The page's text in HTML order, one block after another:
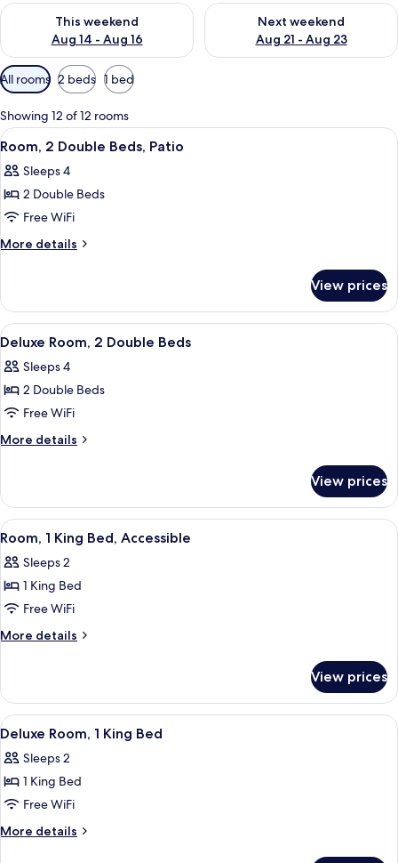
This weekend
Aug 14 - Aug 16
Check availability for this weekend Aug 14 - Aug 16
Next weekend
Aug 21 - Aug 23
Check availability for next
Available
filters
for
rooms
All rooms 2 beds 1 bed
Showing 12 of 12 rooms
View
all
photos
for
Room,
2
Patio
A modern building with a flat roof,
10
Room, 2 Double Beds, Patio
Sleeps 4
2 Double Beds
Free WiFi
More details
More
2
Double
Beds,
View prices
View
all
photos
for
Deluxe
Room,
Beds
A hotel room with two beds, each
11
Deluxe Room, 2 Double Beds
Sleeps 4
2 Double Beds
Free WiFi
More details
More
Room,
Double
View prices
View
all
photos
for
Room,
1
Accessible
A modern hotel room with a large
10
Room, 1 King Bed, Accessible
Sleeps 2
1 King Bed
Free WiFi
More details
More
1
King
Bed,
View prices
View
all
photos
for
Deluxe
Room,
A bedroom with a bed, a sofa, a
9
Deluxe Room, 1 King Bed
Sleeps 2
1 King Bed
Free WiFi
More details
More